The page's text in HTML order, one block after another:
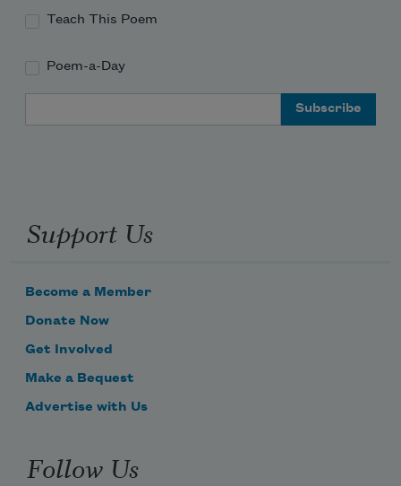
Teach This Poem
Poem-a-Day
Support Us
Become a Member
Donate Now
Get Involved
Make a Bequest
Advertise with Us
Follow Us